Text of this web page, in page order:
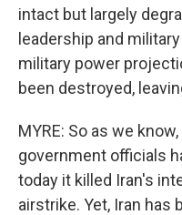
intact but largely
leadership and
military power
been destroyed,
MYRE: So as we
government officials
today it killed Iran's
airstrike. Yet, Iran has